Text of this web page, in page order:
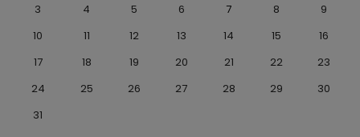
3
4 5 6 7 8
9
10
11 12 13 14 15
16
17
18 19 20 21 22
23
24
25 26 27 28 29
30
31